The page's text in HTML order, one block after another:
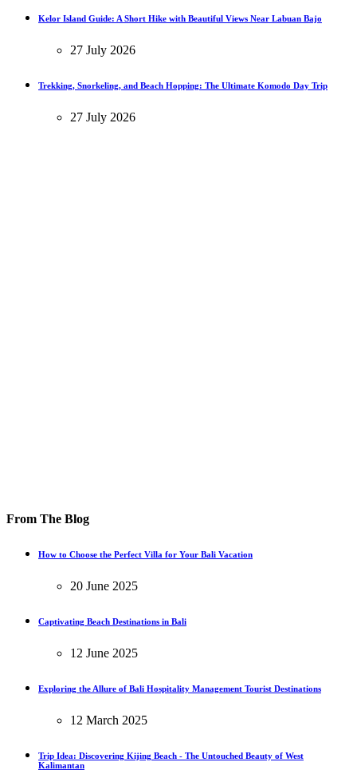
Kelor Island Guide: A Short Hike with Beautiful Views Near Labuan Bajo
27 July 2026
Trekking, Snorkeling, and Beach Hopping: The Ultimate Komodo Day Trip
27 July 2026
From The Blog
How to Choose the Perfect Villa for Your Bali Vacation
20 June 2025
Captivating Beach Destinations in Bali
12 June 2025
Exploring the Allure of Bali Hospitality Management Tourist Destinations
12 March 2025
Trip Idea: Discovering Kijing Beach - The Untouched Beauty of West
Kalimantan